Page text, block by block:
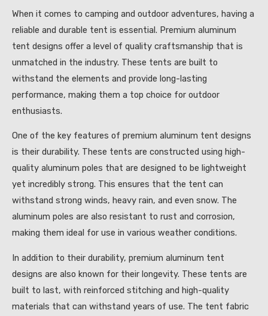
When it comes to camping and outdoor adventures, having a
reliable and durable tent is essential. Premium aluminum
tent designs offer a level of quality craftsmanship that is
unmatched in the industry. These tents are built to
withstand the elements and provide long-lasting
performance, making them a top choice for outdoor
enthusiasts.
One of the key features of premium aluminum tent designs
is their durability. These tents are constructed using high-
quality aluminum poles that are designed to be lightweight
yet incredibly strong. This ensures that the tent can
withstand strong winds, heavy rain, and even snow. The
aluminum poles are also resistant to rust and corrosion,
making them ideal for use in various weather conditions.
In addition to their durability, premium aluminum tent
designs are also known for their longevity. These tents are
built to last, with reinforced stitching and high-quality
materials that can withstand years of use. The tent fabric